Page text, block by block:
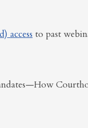
access to past